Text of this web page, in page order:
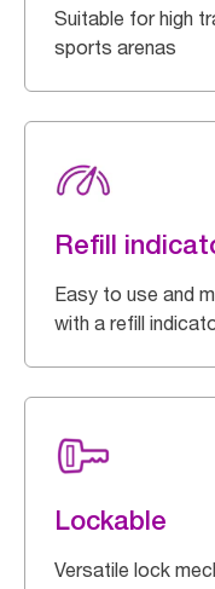
Suitable for high
sports arenas
Refill
Easy to use and
with a refill
Lockable
Versatile lock